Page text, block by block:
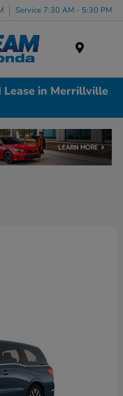
Service 7:30 AM - 5:30 PM
Lease in Merrillville